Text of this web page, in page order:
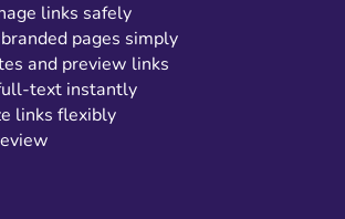
links safely
pages simply
and preview links
text instantly
links flexibly